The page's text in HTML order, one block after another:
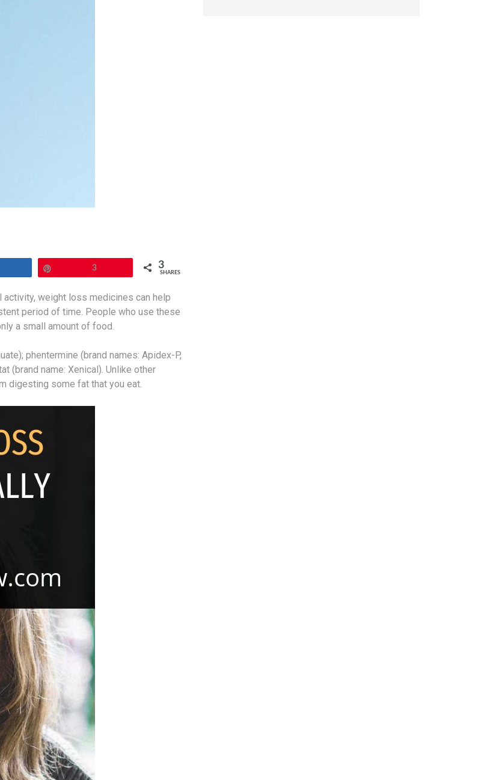
3 3
SHARES
weight loss medicines can help
period of time. People who use these
a small amount of food.
phentermine (brand names: Apidex-P,
(brand name: Xenical). Unlike other
digesting some fat that you eat.